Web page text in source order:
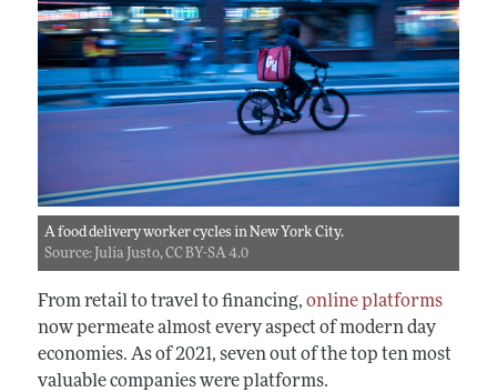
A food delivery worker cycles in New York City.
Source: Julia Justo, CC BY-SA 4.0
From retail to travel to financing, online platforms
now permeate almost every aspect of modern day
economies. As of 2021, seven out of the top ten most
valuable companies were platforms.